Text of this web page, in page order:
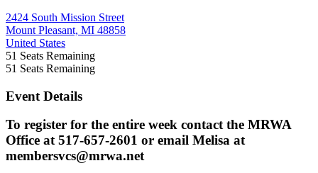
2424 South Mission Street
Mount Pleasant, MI 48858
United States
51 Seats Remaining
51 Seats Remaining
Event Details
To register for the entire week contact the MRWA
Office at 517-657-2601 or email Melisa at
membersvcs@mrwa.net